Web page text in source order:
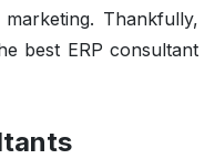
Thankfully,
best ERP consultant